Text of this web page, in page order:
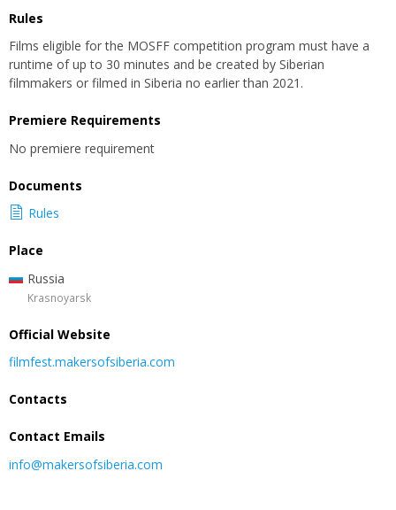
Rules
Films eligible for the MOSFF competition program must have a
runtime of up to 30 minutes and be created by Siberian
filmmakers or filmed in Siberia no earlier than 2021.
Premiere Requirements
No premiere requirement
Documents
Rules
Place
Russia
Krasnoyarsk
Official Website
filmfest.makersofsiberia.com
Contacts
Contact Emails
info@makersofsiberia.com